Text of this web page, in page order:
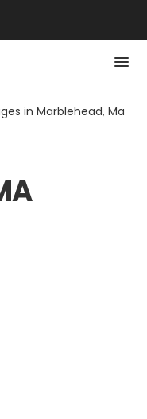
in Marblehead, Ma